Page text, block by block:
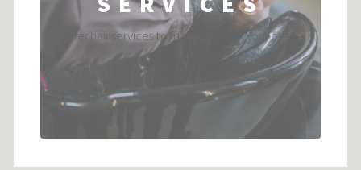
Other hair services to make you look your best....